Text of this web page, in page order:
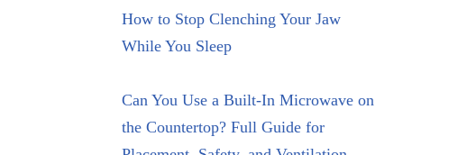
How to Stop Clenching Your Jaw
While You Sleep
Can You Use a Built-In Microwave on
the Countertop? Full Guide for